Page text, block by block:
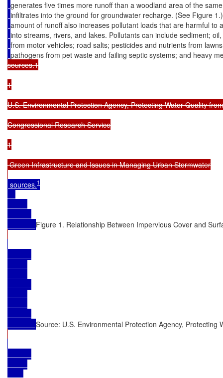
generates five times more runoff than a woodland area of the
infiltrates into the ground for groundwater recharge. (See Figure
amount of runoff also increases pollutant loads that are harmful to
into streams, rivers, and lakes. Pollutants can include sediment;
from motor vehicles; road salts; pesticides and nutrients from
pathogens from pet waste and failing septic systems; and heavy
sources.1
1
U.S. Environmental Protection Agency, Protecting Water Quality
Congressional Research Service
1
Green Infrastructure and Issues in Managing Urban Stormwater
sources.1
Figure 1. Relationship Between Impervious Cover and
Source: U.S. Environmental Protection Agency, Protecting